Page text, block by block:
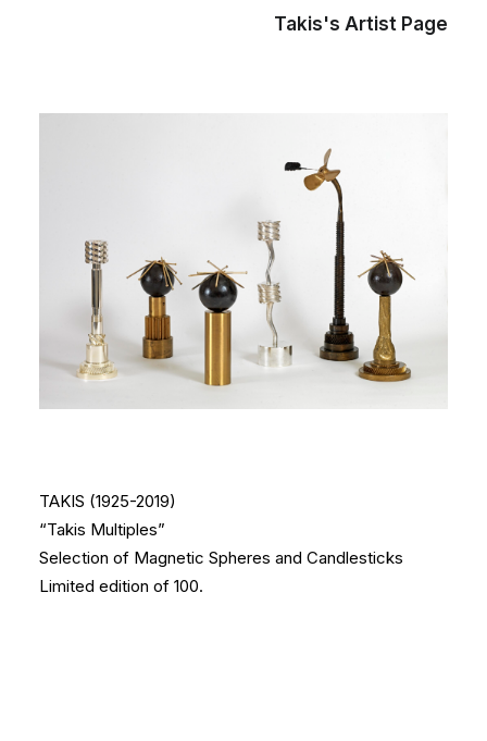
Takis's Artist Page
TAKIS (1925-2019)
“Takis Multiples”
Selection of Magnetic Spheres and Candlesticks
Limited edition of 100.